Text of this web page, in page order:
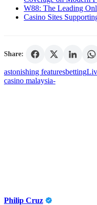
W88: The Leading
Casino Sites
Share:
astonishing featuresbetting
casino malaysia-
Philip Cruz